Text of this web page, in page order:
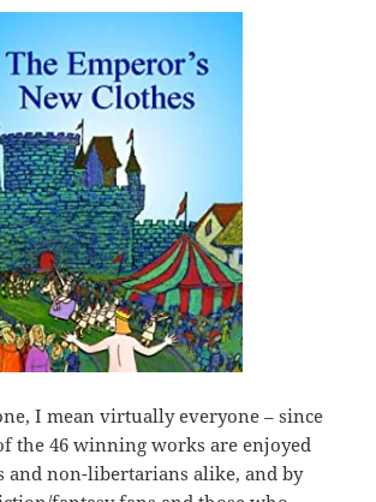
I mean virtually everyone – since
the 46 winning works are enjoyed
and non-libertarians alike, and by